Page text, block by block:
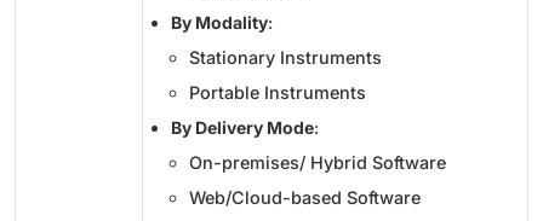
By Modality:
Stationary Instruments
Portable Instruments
By Delivery Mode:
On-premises/ Hybrid Software
Web/Cloud-based Software